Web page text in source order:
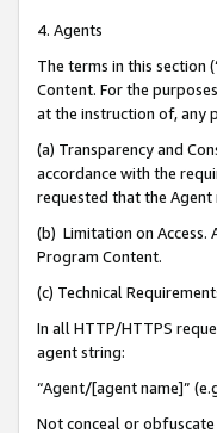
4. Agents
The terms in this section
Content. For the
at the instruction of, any
(a) Transparency and
accordance with the
requested that the
(b) Limitation on Access.
Program Content.
(c) Technical
In all HTTP/HTTPS
agent string:
“Agent/[agent name]”
Not conceal or